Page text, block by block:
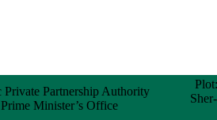
Private Partnership Authority
Prime Minister’s Office